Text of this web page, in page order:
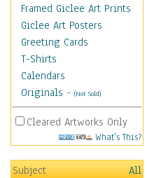
Framed Giclee Art Prints
Giclee Art Posters
Greeting Cards
T-Shirts
Calendars
Originals - (Not Sold)
Cleared Artworks Only
What's This?
Subject
All